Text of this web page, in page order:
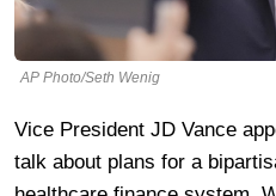
AP Photo/Seth Wenig
Vice President JD Vance
talk about plans for a